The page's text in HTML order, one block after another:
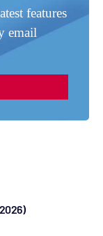
features
email